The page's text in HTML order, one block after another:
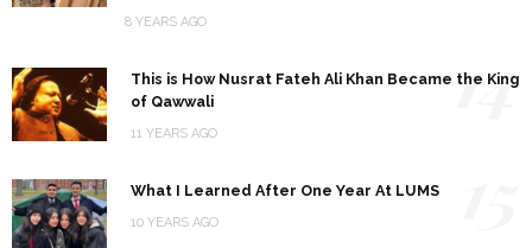
8 YEARS AGO
This is How Nusrat Fateh Ali Khan Became the King
of Qawwali
11 YEARS AGO
14
What I Learned After One Year At LUMS
10 YEARS AGO